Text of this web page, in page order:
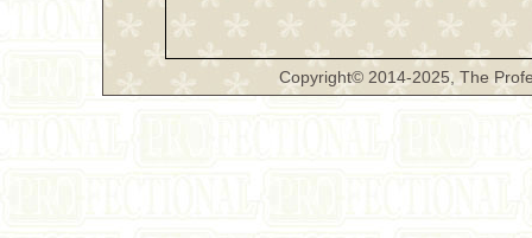
Copyright© 2014-2025, The